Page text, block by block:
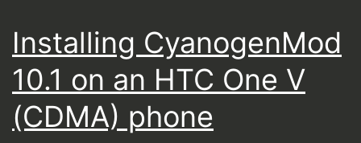
Installing CyanogenMod
10.1 on an HTC One V
(CDMA) phone